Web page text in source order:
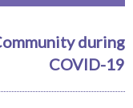
during
COVID-19